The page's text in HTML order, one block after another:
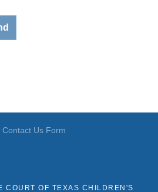
Contact Us Form
COURT OF TEXAS CHILDREN'S